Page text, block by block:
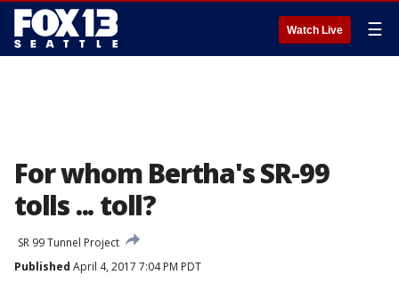
Watch Live ☰
For whom Bertha's SR-99
tolls ... toll?
SR 99 Tunnel Project
Published April 4, 2017 7:04 PM PDT